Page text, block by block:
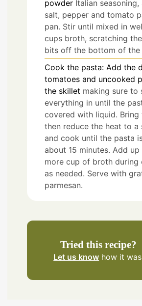
powder Italian
salt, pepper and tomato
pan. Stir until mixed in
cups broth, scratching
bits off the bottom of the
Cook the pasta: Add the
tomatoes and uncooked
the skillet making sure to
everything in until the
covered with liquid. Bring
then reduce the heat to a
and cook until the pasta
about 15 minutes. Add
more cup of broth during
as needed. Serve with
parmesan.
Tried this recipe?
Let us know how it